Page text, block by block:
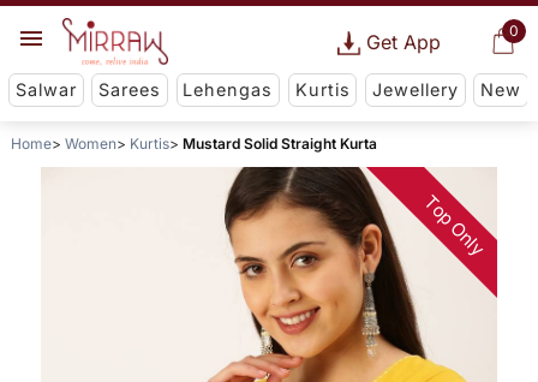
0
Get App
Salwar Sarees Lehengas Kurtis Jewellery New
Home Women Kurtis Mustard Solid Straight Kurta
Top Only